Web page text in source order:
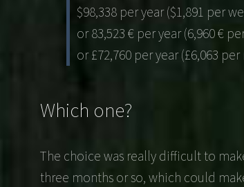
$98,338 per year ($1,891 per
or 83,523 € per year (6,960 €
or £72,760 per year (£6,063
Which one?
The choice was really difficult to
three months or so, which could